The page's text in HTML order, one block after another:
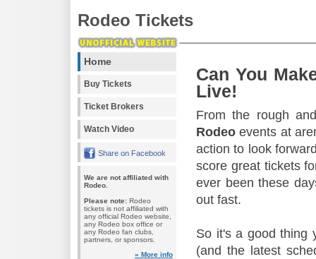
Rodeo Tickets
Home
Buy Tickets
Ticket Brokers
Watch Video
Share on Facebook
We are not affiliated with
Rodeo.
Please note: Rodeo
tickets is not affiliated with
any official Rodeo website,
any Rodeo box office or
any Rodeo fan clubs,
partners, or sponsors.
» More info
Can You
Live!
From the rough
Rodeo events at
action to look
score great tickets
ever been these
out fast.
So it's a good thing
(and the latest